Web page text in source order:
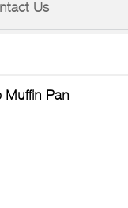
Us
Muffin Pan